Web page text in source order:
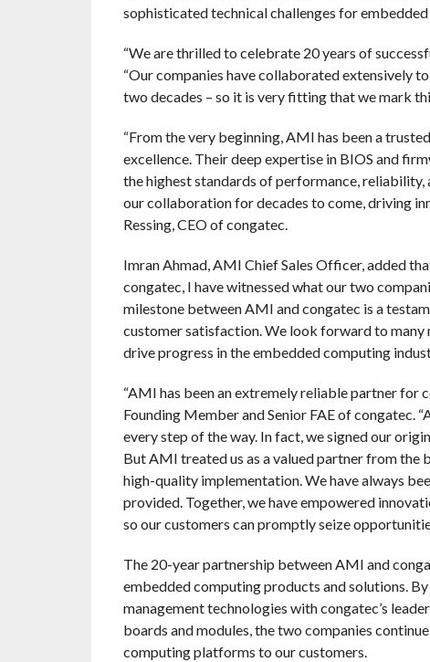
sophisticated technical challenges for embedded
“We are thrilled to celebrate 20 years of
“Our companies have collaborated extensively
two decades – so it is very fitting that we mark
“From the very beginning, AMI has been a
excellence. Their deep expertise in BIOS and
the highest standards of performance,
our collaboration for decades to come, driving
Ressing, CEO of congatec.
Imran Ahmad, AMI Chief Sales Officer, added
congatec, I have witnessed what our two
milestone between AMI and congatec is a
customer satisfaction. We look forward to
drive progress in the embedded computing
“AMI has been an extremely reliable partner for
Founding Member and Senior FAE of congatec.
every step of the way. In fact, we signed our
But AMI treated us as a valued partner from the
high-quality implementation. We have always
provided. Together, we have empowered
so our customers can promptly seize
The 20-year partnership between AMI and
embedded computing products and solutions.
management technologies with congatec’s
boards and modules, the two companies
computing platforms to our customers.